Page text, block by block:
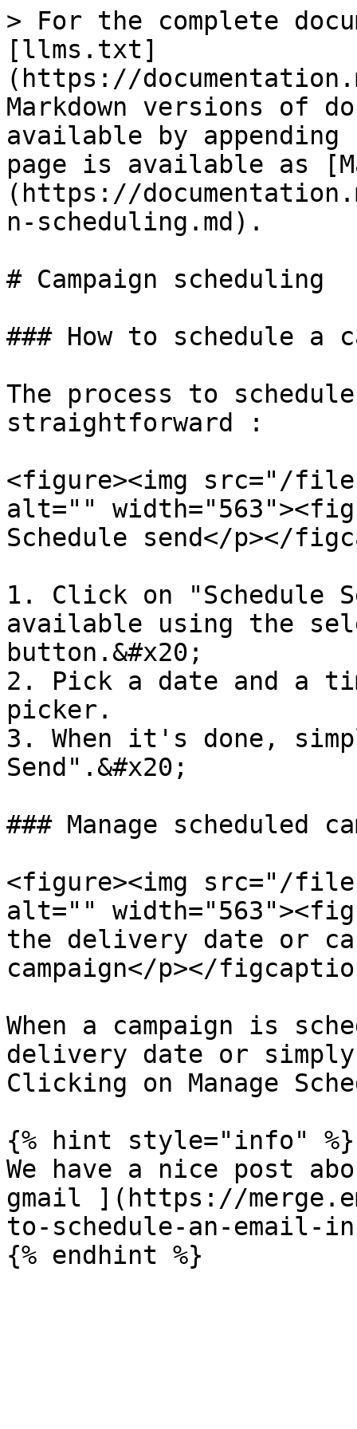
> For the complete
[llms.txt]
(https://
Markdown versions of
available by
page is available as
(https://
n-scheduling.md).
# Campaign scheduling
### How to schedule a
The process to
straightforward :
<figure><img src="/files/
alt=""
Schedule send</p></
1. Click on "Schedule
available using the
button.&#x20;
2. Pick a date and a
picker.
3. When it's done,
Send".&#x20;
### Manage scheduled
<figure><img src="/
alt=""
the delivery date or
campaign</p></
When a campaign is
delivery date or simply
Clicking on Manage
{% hint style="info" %}
We have a nice post
gmail ](https://
to-schedule-an-email-